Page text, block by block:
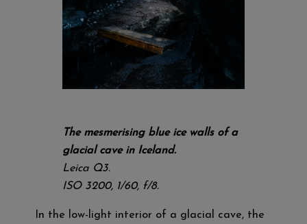
The mesmerising blue ice walls of a
glacial cave in Iceland.
Leica Q3.
ISO 3200, 1/60, f/8.
In the low-light interior of a glacial cave, the